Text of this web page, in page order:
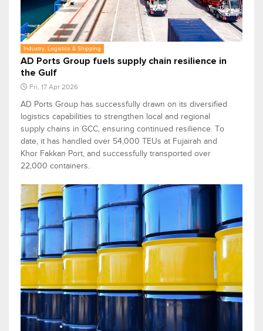
Industry, Logistics & Shipping
AD Ports Group fuels supply chain resilience in
the Gulf
Fri, 17 Apr 2026
AD Ports Group has successfully drawn on its diversified
logistics capabilities to strengthen local and regional
supply chains in GCC, ensuring continued resilience. To
date, it has handled over 54,000 TEUs at Fujairah and
Khor Fakkan Port, and successfully transported over
22,000 containers.